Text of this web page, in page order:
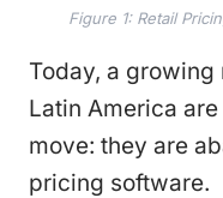
Figure 1: Retail
Today, a
Latin America
move: they are
pricing software.